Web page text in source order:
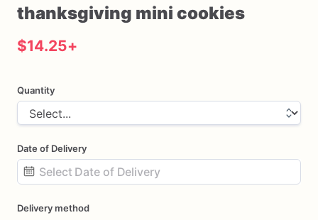
thanksgiving mini cookies
$14.25+
Quantity
Date of Delivery
input
Delivery method